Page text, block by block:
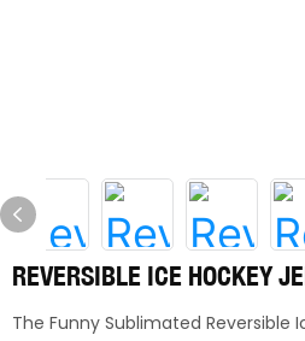
REVERSIBLE ICE HOCKEY
The Funny Sublimated Reversible